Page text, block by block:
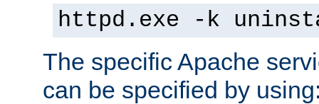
httpd.exe -k
The specific Apache
can be specified by